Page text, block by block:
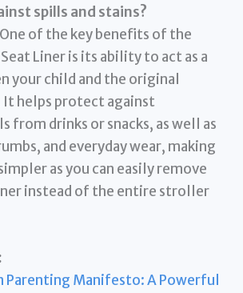
spills and stains?
of the key benefits of the
Liner is its ability to act as a
your child and the original
helps protect against
from drinks or snacks, as well as
and everyday wear, making
as you can easily remove
instead of the entire stroller
Parenting Manifesto: A Powerful